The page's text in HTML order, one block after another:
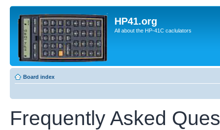
HP41.org
All about the HP-41C caclulators
Board index
Frequently Asked